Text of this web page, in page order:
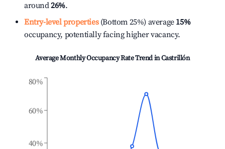
around26%.
Entry-level properties(Bottom 25%) average 15%
occupancy, potentially facing higher vacancy.
Average Monthly Occupancy Rate Trend inCastrillón
40%
60%
80%